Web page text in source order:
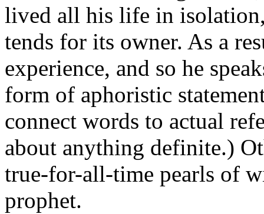
lived all his life in
tends for its owner. As a
experience, and so he
form of aphoristic
connect words to actual
about anything definite.)
true-for-all-time pearls of
prophet.